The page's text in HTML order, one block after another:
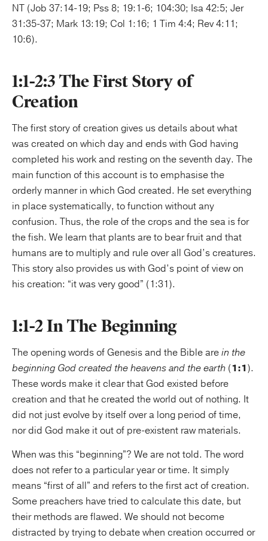
NT (Job 37:14-19; Pss 8; 19:1-6; 104:30; Isa 42:5; Jer
31:35-37; Mark 13:19; Col 1:16; 1 Tim 4:4; Rev 4:11;
10:6).
1:1-2:3 The First Story of
Creation
The first story of creation gives us details about what
was created on which day and ends with God having
completed his work and resting on the seventh day. The
main function of this account is to emphasise the
orderly manner in which God created. He set everything
in place systematically, to function without any
confusion. Thus, the role of the crops and the sea is for
the fish. We learn that plants are to bear fruit and that
humans are to multiply and rule over all God’s creatures.
This story also provides us with God’s point of view on
his creation: “it was very good” (1:31).
1:1-2 In The Beginning
The opening words of Genesis and the Bible arein the
beginning God created the heavens and the earth (1:1).
These words make it clear that God existed before
creation and that he created the world out of nothing. It
did not just evolve by itself over a long period of time,
nor did God make it out of pre-existent raw materials.
When was this “beginning”? We are not told. The word
does not refer to a particular year or time. It simply
means “first of all” and refers to the first act of creation.
Some preachers have tried to calculate this date, but
their methods are flawed. We should not become
distracted by trying to debate when creation occurred or